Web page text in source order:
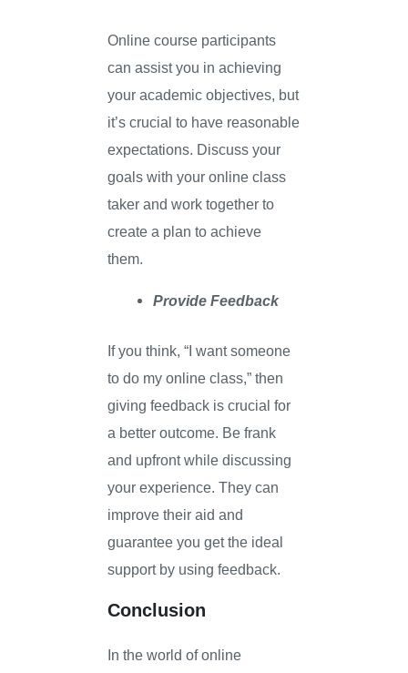
Online course participants
can assist you in achieving
your academic objectives, but
it’s crucial to have reasonable
expectations. Discuss your
goals with your online class
taker and work together to
create a plan to achieve
them.
Provide Feedback
If you think, “I want someone
to do my online class,” then
giving feedback is crucial for
a better outcome. Be frank
and upfront while discussing
your experience. They can
improve their aid and
guarantee you get the ideal
support by using feedback.
Conclusion
In the world of online